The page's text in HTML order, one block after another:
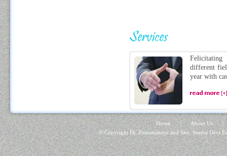
Felicitating
different
year with
Home | About Us
|
© Copyright Dr. Pinnamaneni and Smt. Seetha Devi